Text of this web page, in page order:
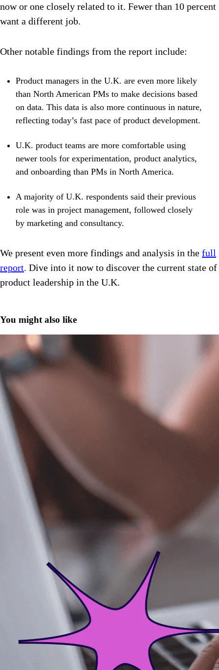
now or one closely related to it. Fewer than 10 percent
want a different job.
Other notable findings from the report include:
Product managers in the U.K. are even more likely
than North American PMs to make decisions based
on data. This data is also more continuous in nature,
reflecting today’s fast pace of product development.
U.K. product teams are more comfortable using
newer tools for experimentation, product analytics,
and onboarding than PMs in North America.
A majority of U.K. respondents said their previous
role was in project management, followed closely
by marketing and consultancy.
We present even more findings and analysis in the full
report. Dive into it now to discover the current state of
product leadership in the U.K.
You might also like